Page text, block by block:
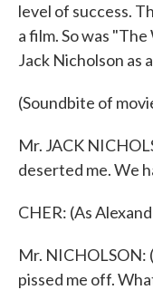
level of success.
a film. So was
Jack Nicholson as
(Soundbite of
Mr. JACK
deserted me. We
CHER: (As
Mr. NICHOLSON:
pissed me off.